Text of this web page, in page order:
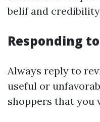
belif and
Responding
Always reply to
useful or
shoppers that you